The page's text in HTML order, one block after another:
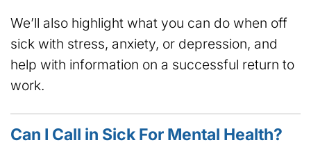
We’ll also highlight what you can do when off
sick with stress, anxiety, or depression, and
help with information on a successful return to
work.
Can I Call in Sick For Mental Health?